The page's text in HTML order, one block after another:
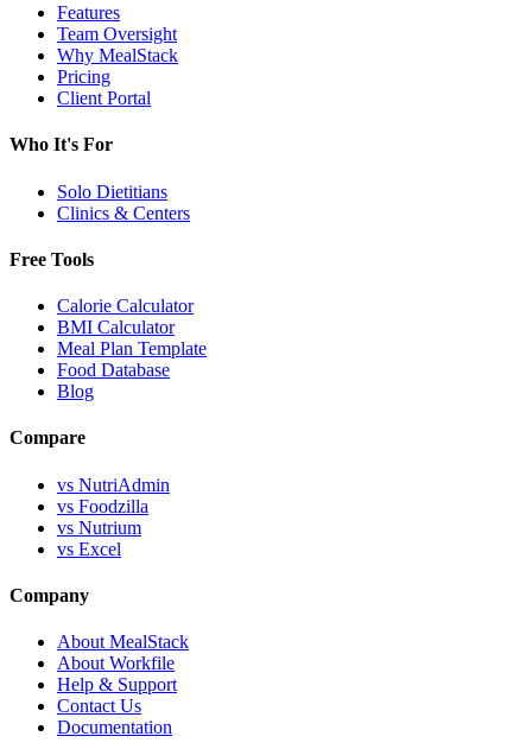
Features
Team Oversight
Why MealStack
Pricing
Client Portal
Who It's For
Solo Dietitians
Clinics & Centers
Free Tools
Calorie Calculator
BMI Calculator
Meal Plan Template
Food Database
Blog
Compare
vs NutriAdmin
vs Foodzilla
vs Nutrium
vs Excel
Company
About MealStack
About Workfile
Help & Support
Contact Us
Documentation